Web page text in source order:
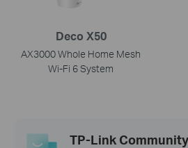
Deco X50
AX3000 Whole Home Mesh
Wi-Fi 6 System
TP-Link Community